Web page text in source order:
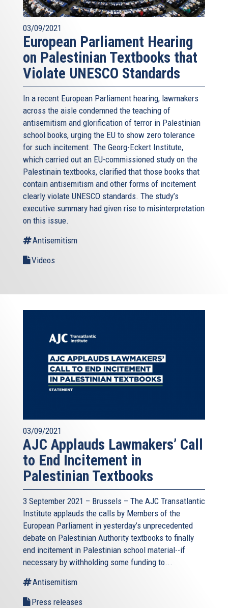
03/09/2021
European Parliament Hearing
on Palestinian Textbooks that
Violate UNESCO Standards
In a recent European Parliament hearing, lawmakers
across the aisle condemned the teaching of
antisemitism and glorification of terror in Palestinian
school books, urging the EU to show zero tolerance
for such incitement. The Georg-Eckert Institute,
which carried out an EU-commissioned study on the
Palestinain textbooks, clarified that those books that
contain antisemitism and other forms of incitement
clearly violate UNESCO standards. The study’s
executive summary had given rise to misinterpretation
on this issue.
Antisemitism
Videos
03/09/2021
AJC Applauds Lawmakers’ Call
to End Incitement in
Palestinian Textbooks
3 September 2021 – Brussels – The AJC Transatlantic
Institute applauds the calls by Members of the
European Parliament in yesterday’s unprecedented
debate on Palestinian Authority textbooks to finally
end incitement in Palestinian school material--if
necessary by withholding some funding to...
Antisemitism
Press releases